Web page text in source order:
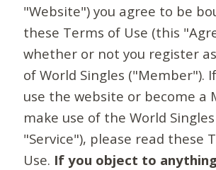
"Website") you agree to be
these Terms of Use (this
whether or not you register
of World Singles ("Member").
use the website or become a
make use of the World
"Service"), please read these
Use. If you object to